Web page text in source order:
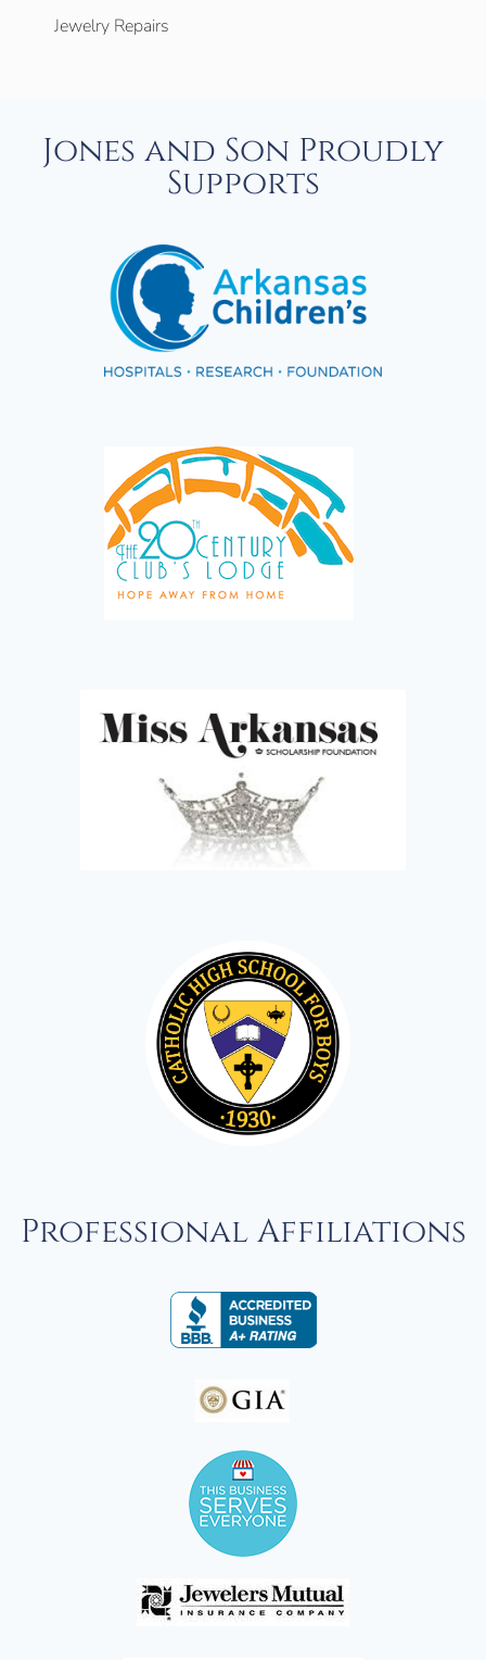
Jewelry Repairs
Jones and Son Proudly
Supports
Professional Affiliations